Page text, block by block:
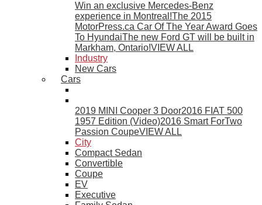
Win an exclusive Mercedes-Benz
experience in Montreal!The 2015
MotorPress.ca Car Of The Year Award Goes
To HyundaiThe new Ford GT will be built in
Markham, Ontario!VIEW ALL
Industry
New Cars
Cars
2019 MINI Cooper 3 Door2016 FIAT 500
1957 Edition (Video)2016 Smart ForTwo
Passion CoupeVIEW ALL
City
Compact Sedan
Convertible
Coupe
EV
Executive